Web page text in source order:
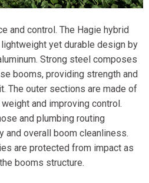
and control. The Hagie hybrid
yet durable design by
Strong steel composes
booms, providing strength and
The outer sections are made of
and improving control.
and plumbing routing
and overall boom cleanliness.
are protected from impact as
booms structure.